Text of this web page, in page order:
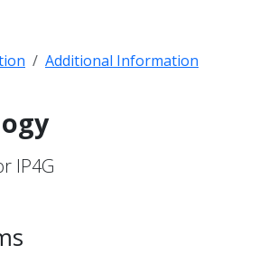
Additional Information
IP4G